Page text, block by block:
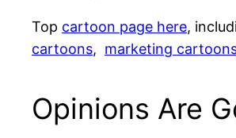
Top cartoon page here,
cartoons, marketing
Opinions Are